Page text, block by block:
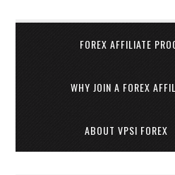
FOREX AFFILIATE
WHY JOIN A FOREX
ABOUT VPSI FOREX